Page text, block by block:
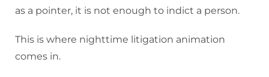
as a pointer, it is not enough to indict a person.
This is where nighttime litigation animation
comes in.